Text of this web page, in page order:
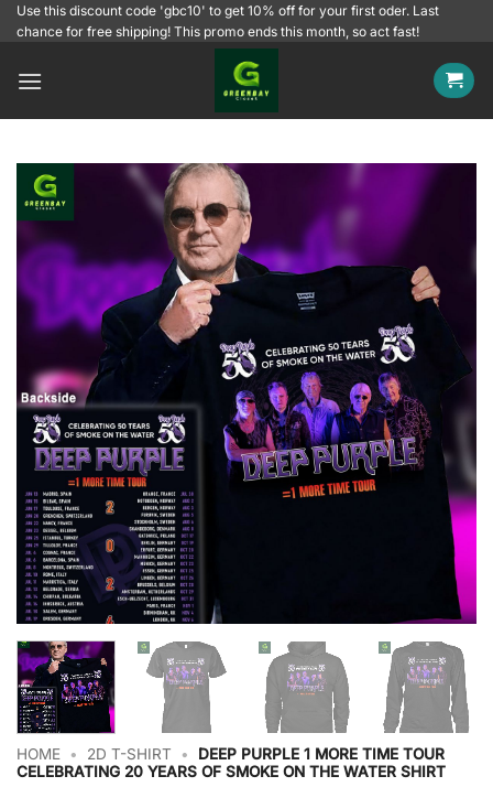
SkipUse this discount code 'gbc10' to get 10% off for your first oder. Last
chance for free shipping! This promo ends this month, so act fast!
HOME • 2D T-SHIRT •
DEEP PURPLE 1 MORE TIME TOUR
CELEBRATING 20 YEARS OF SMOKE ON THE WATER SHIRT